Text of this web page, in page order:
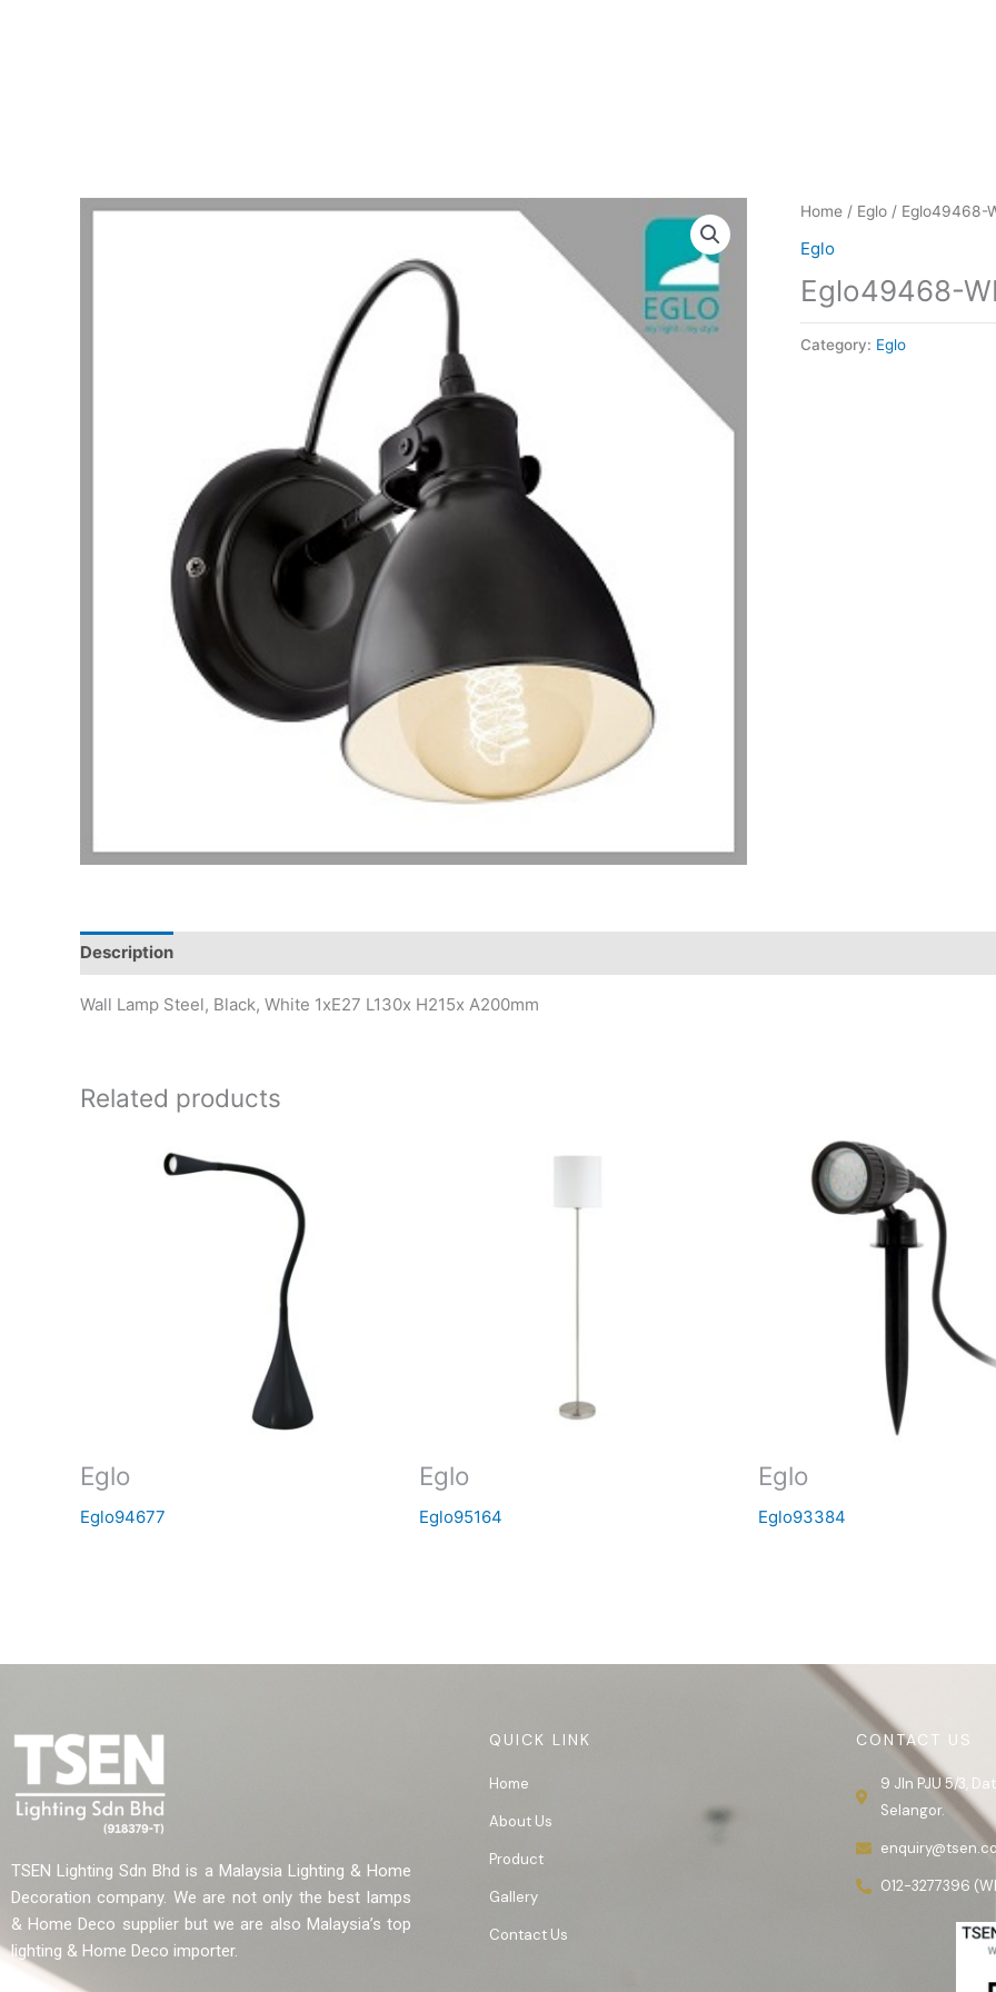
Home / Eglo / Eglo49468-
Eglo
Eglo49468-
Category: Eglo
Description
Wall Lamp Steel, Black, White 1xE27 L130x H215x A200mm
Related products
Eglo
Eglo94677
Eglo
Eglo95164
Eglo
Eglo93384
TSEN Lighting Sdn Bhd is a Malaysia Lighting & Home
Decoration company. We are not only the best lamps
& Home Deco supplier but we are also Malaysia’s top
lighting & Home Deco importer.
QUICK LINK
Home
About Us
Product
Gallery
Contact Us
CONTACT US
9 Jln PJU 5/3,
Selangor.
012-3277396